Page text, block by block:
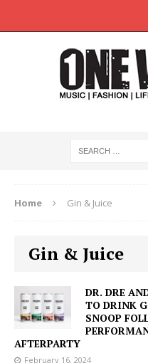
Home Gin & Juice
Gin & Juice
DR. DRE
TO DRINK
SNOOP
AFTERPARTY
February 16, 2024